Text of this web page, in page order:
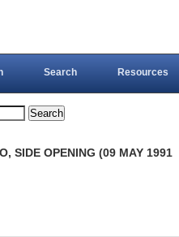
Search Resources
SIDE OPENING (09 MAY 1991